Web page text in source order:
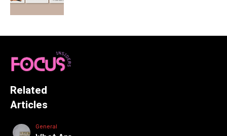
Related
Articles
General